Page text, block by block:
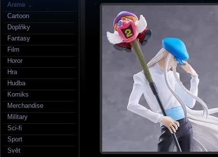
Anime
Cartoon
Doplňky
Fantasy
Film
Horor
Hra
Hudba
Komiks
Merchandise
Military
Sci-fi
Sport
Svět